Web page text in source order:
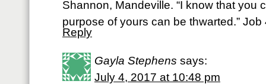
Shannon, Mandeville. “I know that you
purpose of yours can be thwarted.” Job
Reply
Gayla Stephens says:
July 4, 2017 at 10:48 pm